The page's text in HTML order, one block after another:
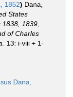
1852) Dana,
States
1839,
of Charles
13: i-viii + 1-
Dana,